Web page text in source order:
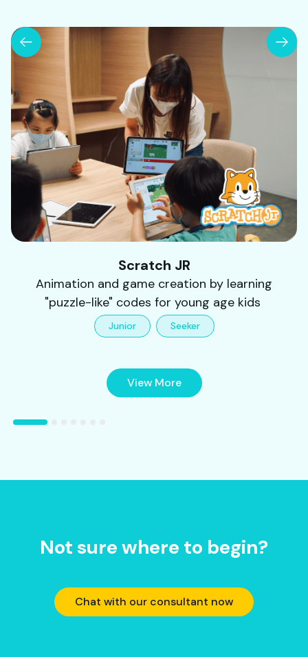
Scratch JR
Animation and game creation by learning
"puzzle-like" codes for young age kids
Junior Seeker
View More
Not sure where to begin?
Chat with our consultant now